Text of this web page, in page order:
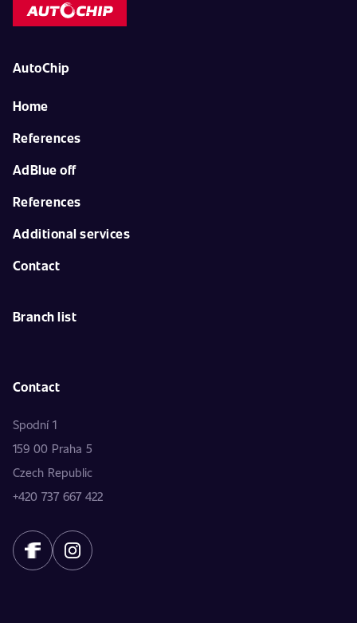
AutoChip
Home
References
AdBlue off
References
Additional services
Contact
Branch list
Contact
Spodní 1
159 00 Praha 5
Czech Republic
+420 737 667 422